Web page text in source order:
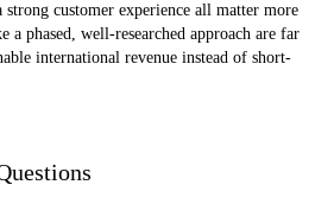
customer experience all matter more
a phased, well-researched approach are far
international revenue instead of short-